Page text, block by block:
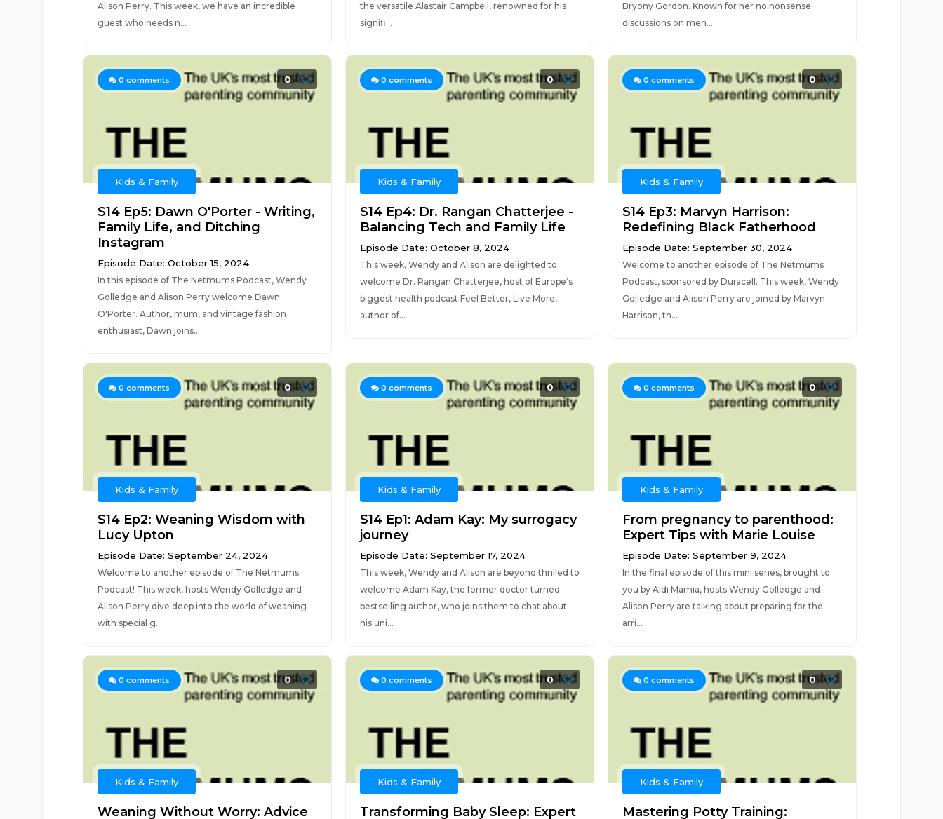
Alison Perry. This week, we have an incredible
guest who needs n...
the versatile Alastair Campbell, renowned for his
signifi...
Bryony Gordon. Known for her no nonsense
discussions on men...
0 comments 0
Kids & Family
S14 Ep5: Dawn O'Porter - Writing,
Family Life, and Ditching
Instagram
Episode Date: October 15, 2024
In this episode of The Netmums Podcast, Wendy
Golledge and Alison Perry welcome Dawn
O'Porter. Author, mum, and vintage fashion
enthusiast, Dawn joins...
0 comments 0
Kids & Family
S14 Ep4: Dr. Rangan Chatterjee -
Balancing Tech and Family Life
Episode Date: October 8, 2024
This week, Wendy and Alison are delighted to
welcome Dr. Rangan Chatterjee, host of Europe’s
biggest health podcast Feel Better, Live More,
author of...
0 comments 0
Kids & Family
S14 Ep3: Marvyn Harrison:
Redefining Black Fatherhood
Episode Date: September 30, 2024
Welcome to another episode of The Netmums
Podcast, sponsored by Duracell. This week, Wendy
Golledge and Alison Perry are joined by Marvyn
Harrison, th...
0 comments 0
Kids & Family
S14 Ep2: Weaning Wisdom with
Lucy Upton
Episode Date: September 24, 2024
Welcome to another episode of The Netmums
Podcast! This week, hosts Wendy Golledge and
Alison Perry dive deep into the world of weaning
with special g...
0 comments 0
Kids & Family
S14 Ep1: Adam Kay: My surrogacy
journey
Episode Date: September 17, 2024
This week, Wendy and Alison are beyond thrilled to
welcome Adam Kay, the former doctor turned
bestselling author, who joins them to chat about
his uni...
0 comments 0
Kids & Family
From pregnancy to parenthood:
Expert Tips with Marie Louise
Episode Date: September 9, 2024
In the final episode of this mini series, brought to
you by Aldi Mamia, hosts Wendy Golledge and
Alison Perry are talking about preparing for the
arri...
0 comments 0
Kids & Family
Weaning Without Worry: Advice
0 comments 0
Kids & Family
Transforming Baby Sleep: Expert
0 comments 0
Kids & Family
Mastering Potty Training: